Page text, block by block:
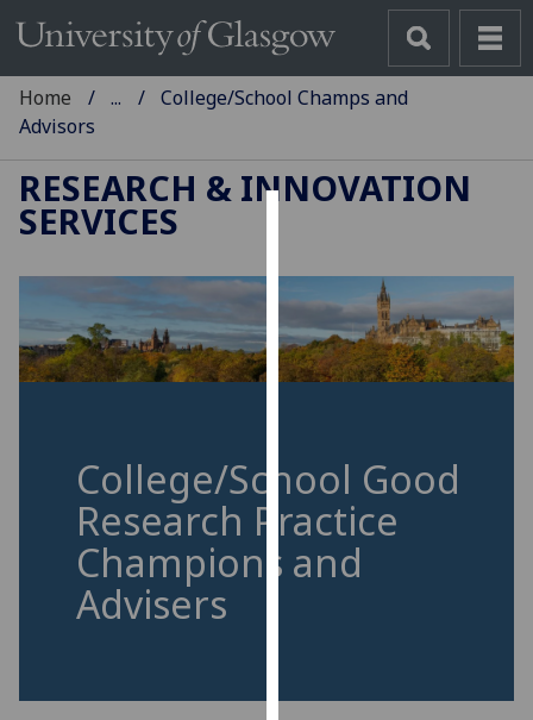
use
cookies
to
experience
and
allow
personalised
Home ...
College/School Champs and
Advisors
RESEARCH & INNOVATION
SERVICES
College/School Good
Research Practice
Champions and
Advisers